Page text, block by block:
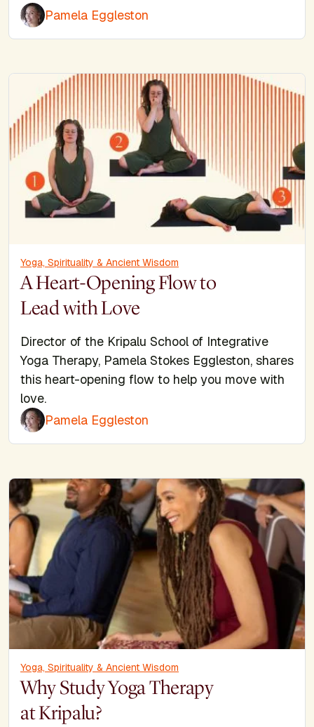
Pamela Eggleston
Yoga, Spirituality & Ancient Wisdom
A Heart-Opening Flow to
Lead with Love
Director of the Kripalu School of Integrative
Yoga Therapy, Pamela Stokes Eggleston, shares
this heart-opening flow to help you move with
love.
Pamela Eggleston
Yoga, Spirituality & Ancient Wisdom
Why Study Yoga Therapy
at Kripalu?